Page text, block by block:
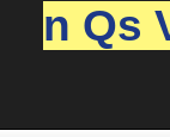
n Qs